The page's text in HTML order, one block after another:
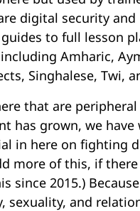
digital security
to full lesson
Amharic,
Singhalese, Twi,
that are
has grown, we
in here on fighting
more of this, if
since 2015.)
sexuality, and